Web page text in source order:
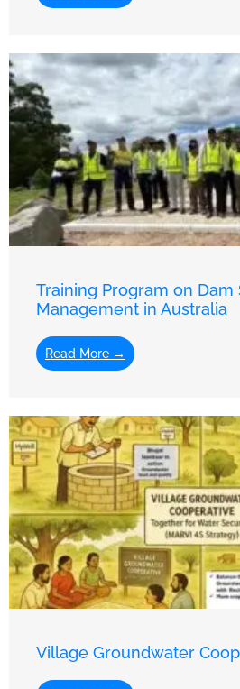
Training Program on Dam
Management in Australia
Read More →
Village Groundwater